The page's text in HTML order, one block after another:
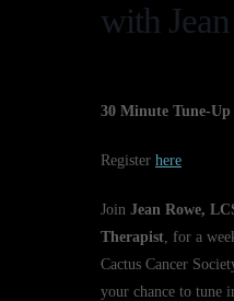
with
30 Minute Tune-
Register here
Join Jean Rowe,
Therapist, for a
Cactus Cancer
your chance to tune